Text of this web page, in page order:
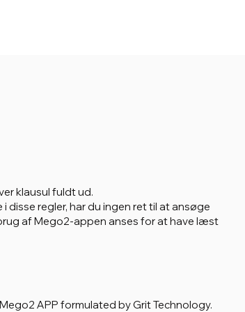
klausul fuldt ud.
regler, har du ingen ret til at ansøge
af Mego2-appen anses for at have læst
APP formulated by Grit Technology.